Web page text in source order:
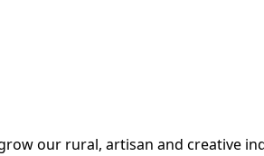
our rural, artisan and creative